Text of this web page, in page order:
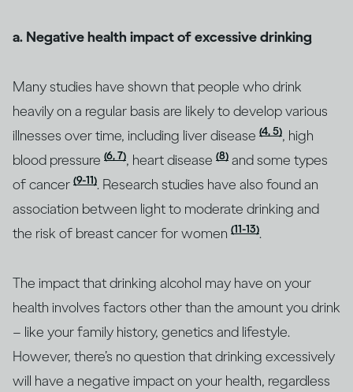
a. Negative health impact of excessive drinking
Many studies have shown that people who drink
heavily on a regular basis are likely to develop various
illnesses over time, including liver disease (4, 5), high
blood pressure (6, 7), heart disease (8) and some types
of cancer (9-11). Research studies have also found an
association between light to moderate drinking and
the risk of breast cancer for women (11-13).
The impact that drinking alcohol may have on your
health involves factors other than the amount you drink
– like your family history, genetics and lifestyle.
However, there’s no question that drinking excessively
will have a negative impact on your health, regardless